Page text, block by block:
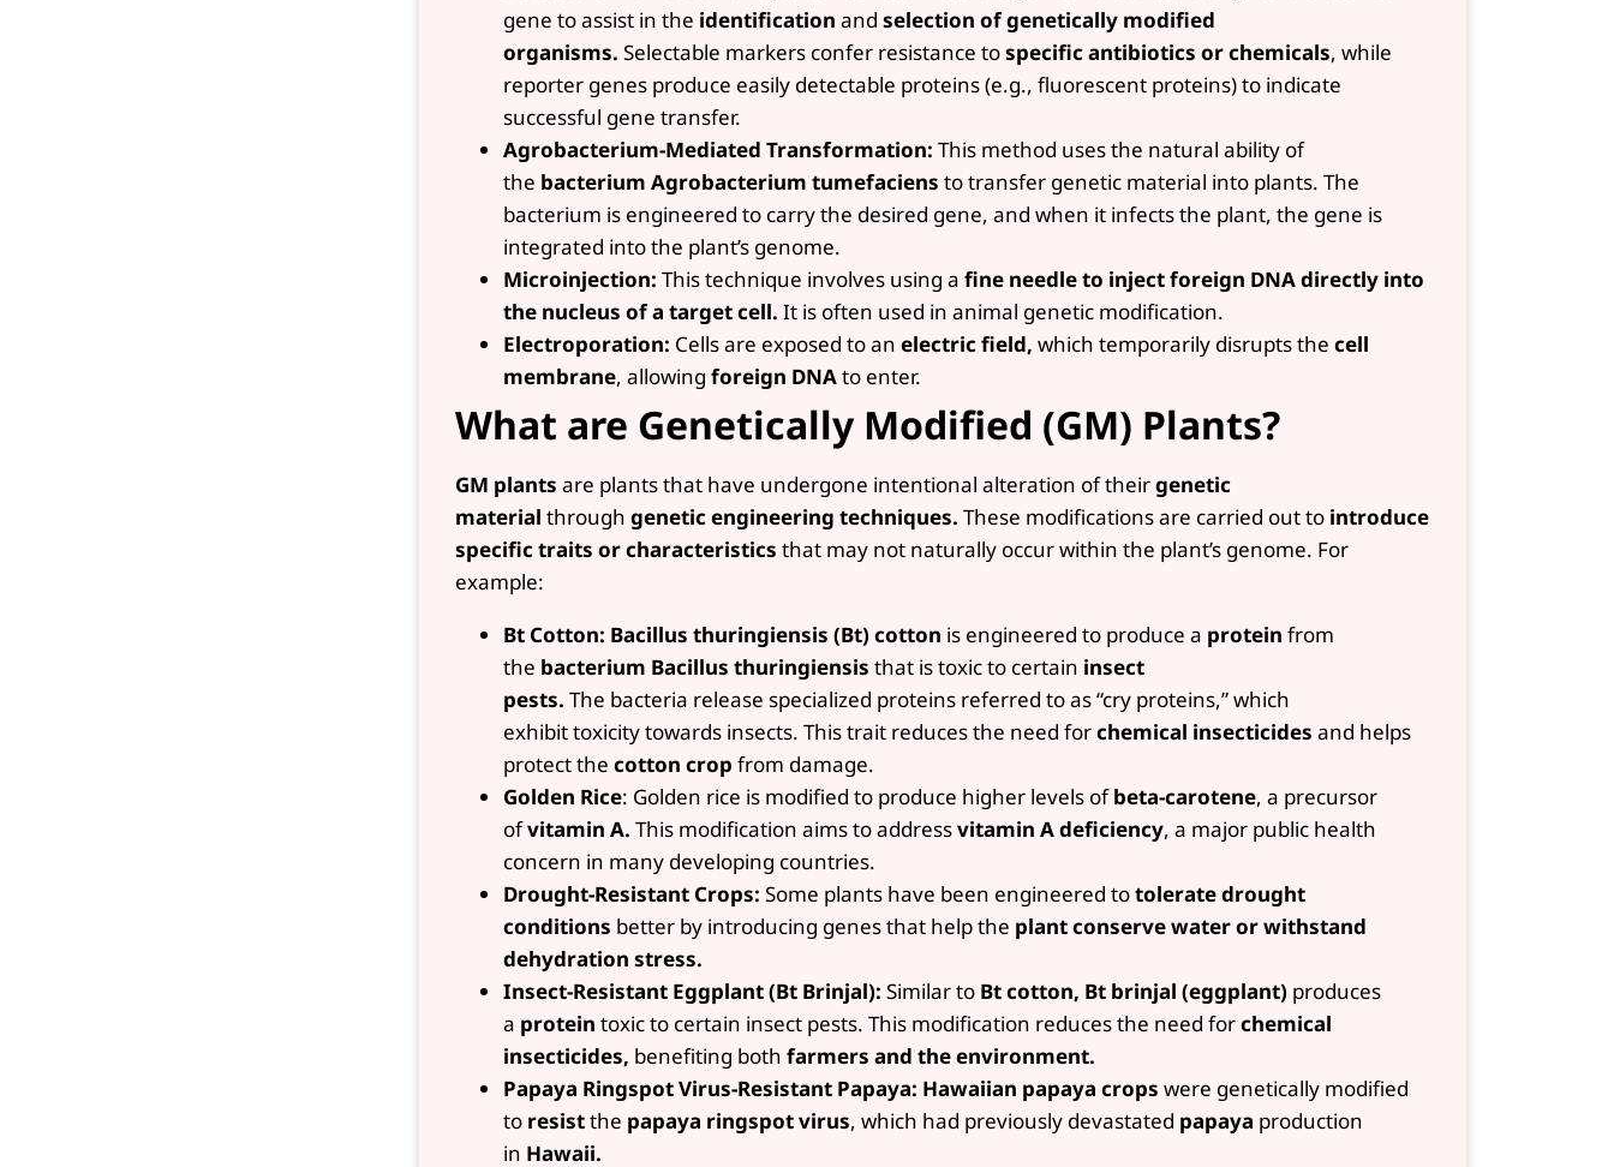
gene to assist in the identification and selection of genetically modified
organisms. Selectable markers confer resistance tospecific antibiotics or chemicals, while
reporter genes produce easily detectable proteins (e.g., fluorescent proteins) to indicate
successful gene transfer.
Agrobacterium-Mediated Transformation: This method uses the natural ability of
the bacterium Agrobacterium tumefaciens to transfer genetic material into plants. The
bacterium is engineered to carry the desired gene, and when it infects the plant, the gene is
integrated into the plant’s genome.
Microinjection: This technique involves using a fine needle to inject foreign DNA directly into
the nucleus of a target cell. It is often used in animal genetic modification.
Electroporation: Cells are exposed to an electric field, which temporarily disrupts the cell
membrane, allowing foreign DNAto enter.
What are Genetically Modified (GM) Plants?
GM plants are plants that have undergone intentional alteration of theirgenetic
material through genetic engineering techniques. These modifications are carried out tointroduce
specific traits or characteristics that may not naturally occur within the plant’s genome. For
example:
Bt Cotton: Bacillus thuringiensis (Bt) cotton is engineered to produce a protein from
the bacterium Bacillus thuringiensis that is toxic to certain insect
pests. The bacteria release specialized proteins referred to as “cry proteins,” which
exhibit toxicity towards insects. This trait reduces the need forchemical insecticides and helps
protect the cotton crop from damage.
Golden Rice: Golden rice is modified to produce higher levels ofbeta-carotene, a precursor
ofvitamin A. This modification aims to addressvitamin Adeficiency, a major public health
concern in many developing countries.
Drought-Resistant Crops: Some plants have been engineered totolerate drought
conditions better by introducing genes that help the plant conserve water or withstand
dehydration stress.
Insect-Resistant Eggplant (Bt Brinjal): Similar to Bt cotton, Bt brinjal (eggplant) produces
a protein toxic to certain insect pests. This modification reduces the need forchemical
insecticides, benefiting both farmers and the environment.
Papaya Ringspot Virus-Resistant Papaya: Hawaiian papaya crops were genetically modified
toresistthe papaya ringspot virus, which had previously devastated papaya production
in Hawaii.